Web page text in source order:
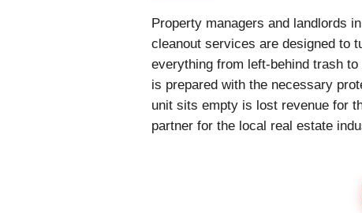
Property managers and landlords
cleanout services are designed to
everything from left-behind trash
is prepared with the necessary
unit sits empty is lost revenue for
partner for the local real estate